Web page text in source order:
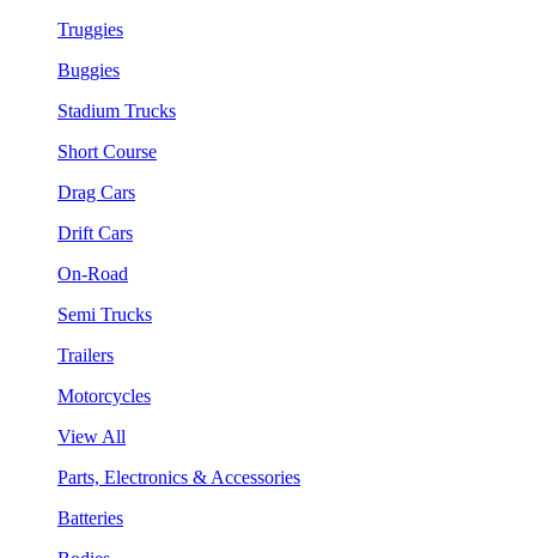
Truggies
Buggies
Stadium Trucks
Short Course
Drag Cars
Drift Cars
On-Road
Semi Trucks
Trailers
Motorcycles
View All
Parts, Electronics & Accessories
Batteries